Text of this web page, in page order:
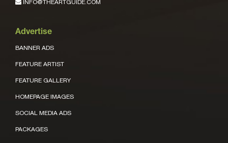
INFO@THEARTGUIDE.COM
Advertise
BANNER ADS
FEATURE ARTIST
FEATURE GALLERY
HOMEPAGE IMAGES
SOCIAL MEDIA ADS
PACKAGES